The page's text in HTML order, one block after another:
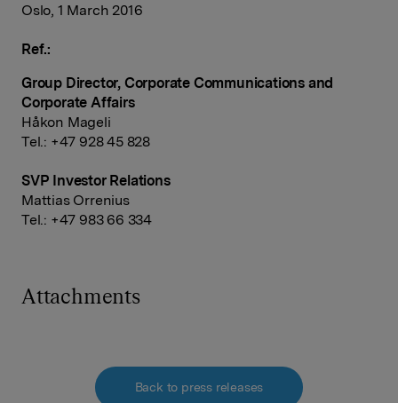
Oslo, 1 March 2016
Ref.:
Group Director, Corporate Communications and
Corporate Affairs
Håkon Mageli
Tel.: +47 928 45 828
SVP Investor Relations
Mattias Orrenius
Tel.: +47 983 66 334
Attachments
Back to press releases